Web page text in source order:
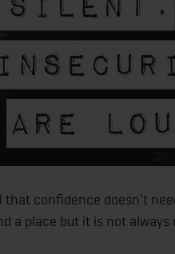
that confidence doesn't
a place but it is not always